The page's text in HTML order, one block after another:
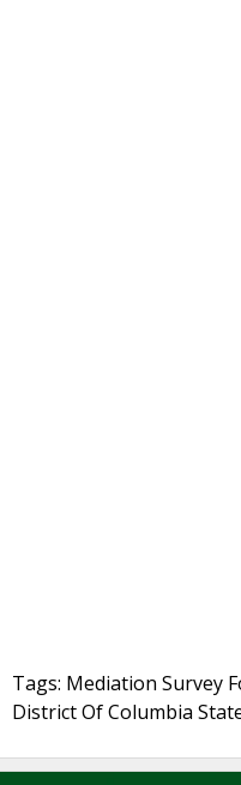
Tags: Mediation Survey
District Of Columbia